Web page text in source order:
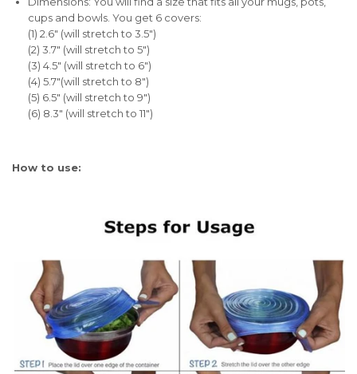
cups and bowls. You get 6 covers:
(1) 2.6" (will stretch to 3.5")
(2) 3.7" (will stretch to 5")
(3) 4.5" (will stretch to 6")
(4) 5.7"(will stretch to 8")
(5) 6.5" (will stretch to 9")
(6) 8.3" (will stretch to 11")
How to use: